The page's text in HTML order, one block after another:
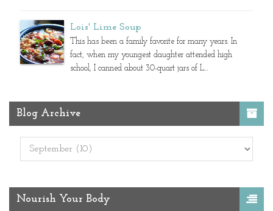
Lois' Lime Soup
This has been a family favorite for many years. In
fact, when my youngest daughter attended high
school, I canned about 30-quart jars of L...
Blog Archive
Nourish Your Body